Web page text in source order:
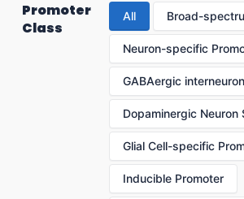
Promoter
Class
All Broad-
Neuron-specific
GABAergic
Dopaminergic Neuron
Glial Cell-specific
Inducible Promoter